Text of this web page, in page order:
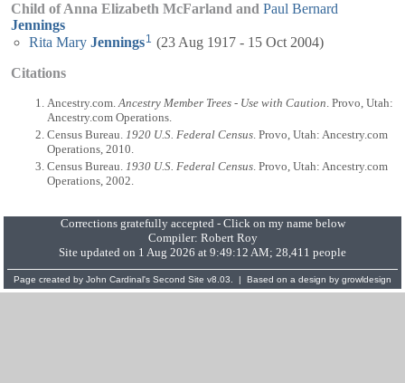
Child of Anna Elizabeth McFarland and Paul Bernard
Jennings
Rita Mary Jennings1 (23 Aug 1917 - 15 Oct 2004)
Citations
Ancestry.com. Ancestry Member Trees - Use with Caution . Provo, Utah:
Ancestry.com Operations.
Census Bureau. 1920 U.S. Federal Census. Provo, Utah: Ancestry.com
Operations, 2010.
Census Bureau. 1930 U.S. Federal Census. Provo, Utah: Ancestry.com
Operations, 2002.
Corrections gratefully accepted - Click on my name below
Compiler: Robert Roy
Site updated on 1 Aug 2026 at 9:49:12 AM; 28,411 people
Page created by John Cardinal's Second Site v8.03. | Based on a design by growldesign